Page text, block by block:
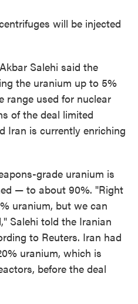
will be injected
Salehi said the
the uranium up to 5%
used for nuclear
of the deal limited
Iran is currently enriching
grade uranium is
— to about 90%. "Right
uranium, but we can
Salehi told the Iranian
to Reuters. Iran had
uranium, which is
before the deal